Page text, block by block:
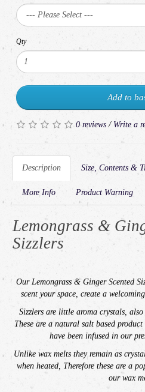
Qty
Add to
0 reviews / Write a
Description Size, Contents &
More Info Product Warning
Lemongrass &
Sizzlers
Our Lemongrass & GingerScented
scent your space, create a
Sizzlers are little aroma crystals,
These are a natural salt based
have been infused in our
Unlike wax melts they remain as
when heated, Therefore these are a
our wax